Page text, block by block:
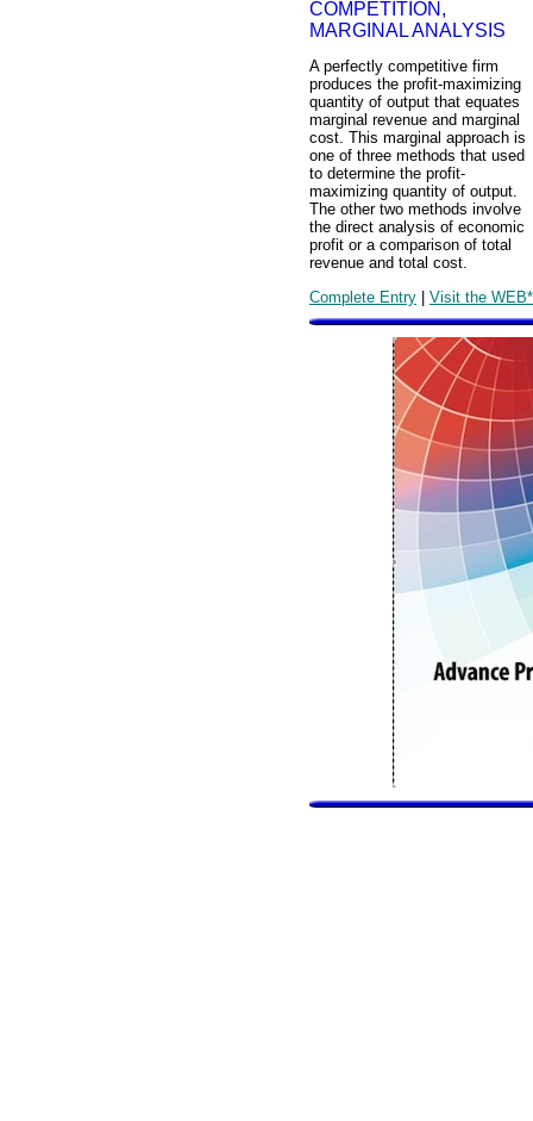
COMPETITION,
MARGINAL ANALYSIS
A perfectly competitive firm
produces the profit-maximizing
quantity of output that equates
marginal revenue and marginal
cost. This marginal approach is
one of three methods that used
to determine the profit-
maximizing quantity of output.
The other two methods involve
the direct analysis of economic
profit or a comparison of total
revenue and total cost.
Complete Entry | Visit the